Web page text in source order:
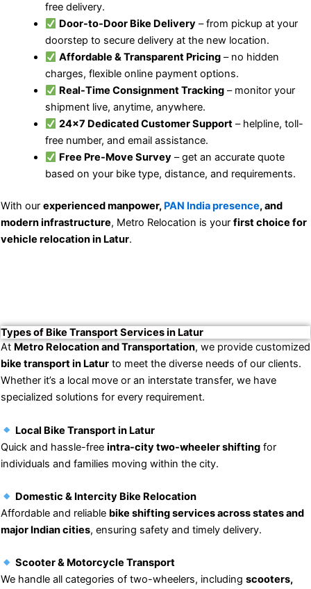
free delivery.
Door-to-Door Bike Delivery – from pickup at your
doorstep to secure delivery at the new location.
Affordable & Transparent Pricing – no hidden
charges, flexible online payment options.
Real-Time Consignment Tracking – monitor your
shipment live, anytime, anywhere.
24×7 Dedicated Customer Support – helpline, toll-
free number, and email assistance.
Free Pre-Move Survey – get an accurate quote
based on your bike type, distance, and requirements.
With our experienced manpower, PAN India presence, and
modern infrastructure, Metro Relocation is your first choice for
vehicle relocation in Latur.
Types of Bike Transport Services in Latur
At Metro Relocation and Transportation, we provide customized
bike transport in Latur to meet the diverse needs of our clients.
Whether it’s a local move or an interstate transfer, we have
specialized solutions for every requirement.
Local Bike Transport in Latur
Quick and hassle-free intra-city two-wheeler shifting for
individuals and families moving within the city.
Domestic & Intercity Bike Relocation
Affordable and reliable bike shifting services across states and
major Indian cities, ensuring safety and timely delivery.
Scooter & Motorcycle Transport
We handle all categories of two-wheelers, including scooters,